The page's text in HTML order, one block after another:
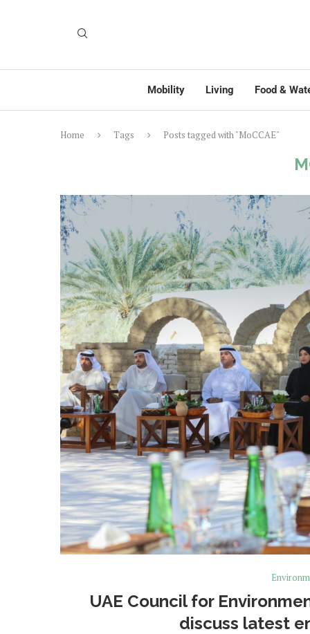
Mobility Living Food &
Home Tags Posts tagged with "MoCCAE"
UAE Council for
discuss latest